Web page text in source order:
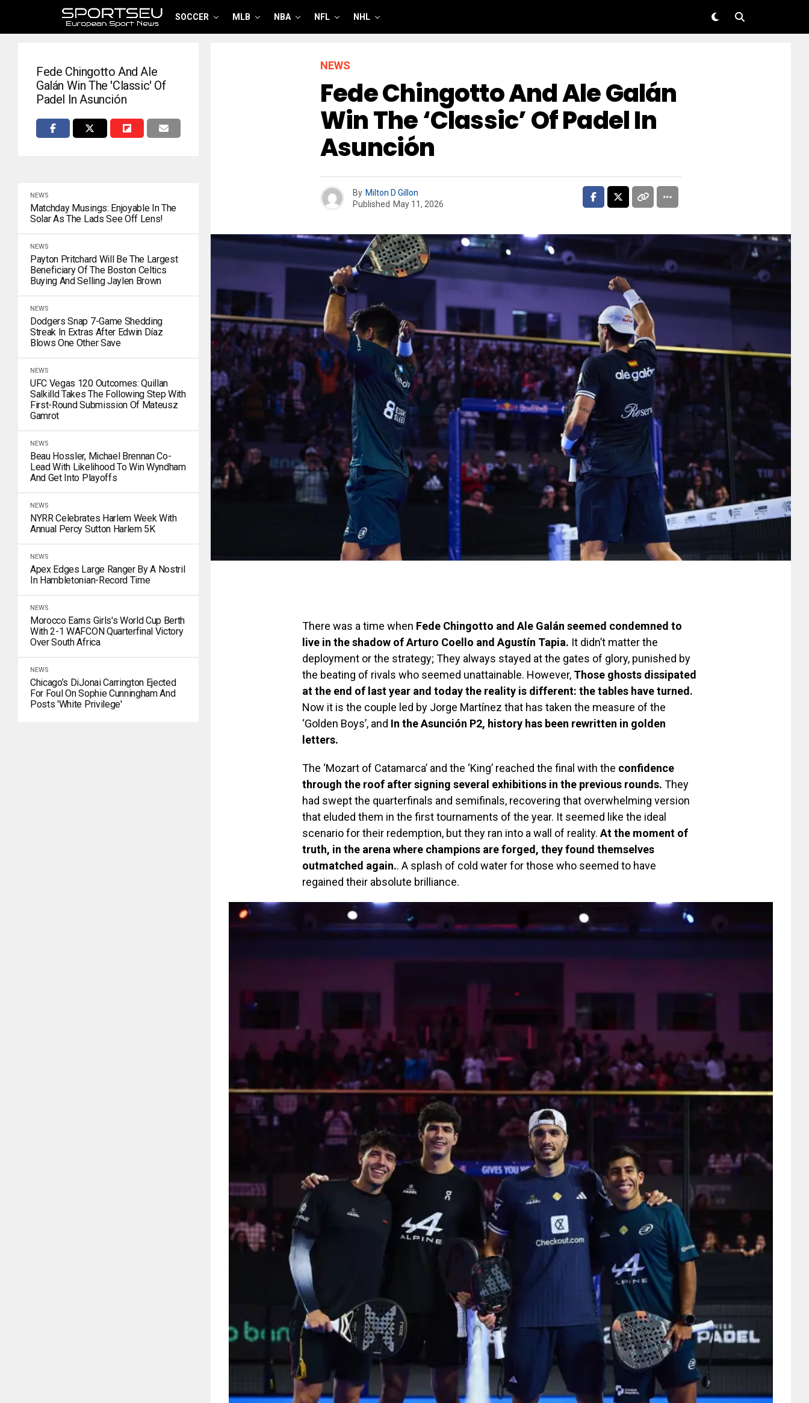
SOCCER MLB NBA NFL NHL
Fede Chingotto And Ale
Galán Win The 'classic' Of
Padel In Asunción
NEWS
Matchday Musings: Enjoyable In The
Solar As The Lads See Off Lens!
NEWS
Payton Pritchard Will Be The Largest
Beneficiary Of The Boston Celtics
Buying And Selling Jaylen Brown
NEWS
Dodgers Snap 7-Game Shedding
Streak In Extras After Edwin Díaz
Blows One Other Save
NEWS
UFC Vegas 120 Outcomes: Quillan
Salkilld Takes The Following Step With
First-Round Submission Of Mateusz
Gamrot
NEWS
Beau Hossler, Michael Brennan Co-
Lead With Likelihood To Win Wyndham
And Get Into Playoffs
NEWS
NYRR Celebrates Harlem Week With
Annual Percy Sutton Harlem 5K
NEWS
Apex Edges Large Ranger By A Nostril
In Hambletonian-Record Time
NEWS
Morocco Earns Girls's World Cup Berth
With 2-1 WAFCON Quarterfinal Victory
Over South Africa
NEWS
Chicago’s DiJonai Carrington Ejected
For Foul On Sophie Cunningham And
Posts 'white Privilege'
NEWS
Fede Chingotto And Ale Galán
Win The ‘classic’ Of Padel In
Asunción
By Milton D Gillon
Published May 11, 2026
There was a time when Fede Chingotto and Ale Galán seemed condemned to
live in the shadow of Arturo Coello and Agustín Tapia. It didn’t matter the
deployment or the strategy; They always stayed at the gates of glory, punished by
the beating of rivals who seemed unattainable. However, Those ghosts dissipated
at the end of last year and today the reality is different: the tables have turned.
Now it is the couple led by Jorge Martínez that has taken the measure of the
‘Golden Boys’, and In the Asunción P2, history has been rewritten in golden
letters.
The ‘Mozart of Catamarca’ and the ‘King’ reached the final with the confidence
through the roof after signing several exhibitions in the previous rounds. They
had swept the quarterfinals and semifinals, recovering that overwhelming version
that eluded them in the first tournaments of the year. It seemed like the ideal
scenario for their redemption, but they ran into a wall of reality.At the moment of
truth, in the arena where champions are forged, they found themselves
outmatched again.. A splash of cold water for those who seemed to have
regained their absolute brilliance.